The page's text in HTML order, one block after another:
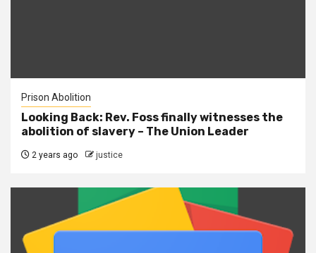
Prison Abolition
Looking Back: Rev. Foss finally witnesses the
abolition of slavery – The Union Leader
2 years ago justice